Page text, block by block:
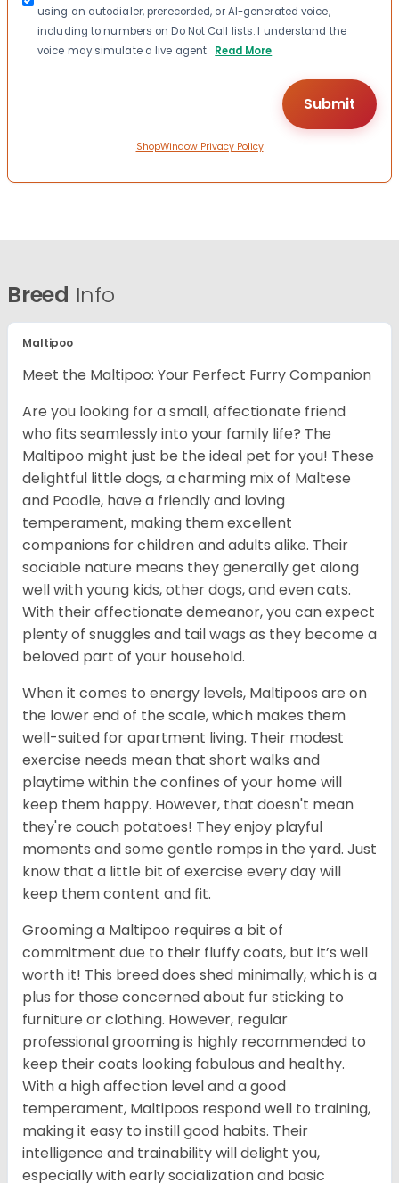
using an autodialer, prerecorded, or AI-generated voice,
including to numbers on Do Not Call lists. I understand the
voice may simulate a live agent. Read More
ShopWindow Privacy Policy
Breed Info
Maltipoo
Meet the Maltipoo: Your Perfect Furry Companion
Are you looking for a small, affectionate friend
who fits seamlessly into your family life? The
Maltipoo might just be the ideal pet for you! These
delightful little dogs, a charming mix of Maltese
and Poodle, have a friendly and loving
temperament, making them excellent
companions for children and adults alike. Their
sociable nature means they generally get along
well with young kids, other dogs, and even cats.
With their affectionate demeanor, you can expect
plenty of snuggles and tail wags as they become a
beloved part of your household.
When it comes to energy levels, Maltipoos are on
the lower end of the scale, which makes them
well-suited for apartment living. Their modest
exercise needs mean that short walks and
playtime within the confines of your home will
keep them happy. However, that doesn't mean
they're couch potatoes! They enjoy playful
moments and some gentle romps in the yard. Just
know that a little bit of exercise every day will
keep them content and fit.
Grooming a Maltipoo requires a bit of
commitment due to their fluffy coats, but it’s well
worth it! This breed does shed minimally, which is a
plus for those concerned about fur sticking to
furniture or clothing. However, regular
professional grooming is highly recommended to
keep their coats looking fabulous and healthy.
With a high affection level and a good
temperament, Maltipoos respond well to training,
making it easy to instill good habits. Their
intelligence and trainability will delight you,
especially with early socialization and basic